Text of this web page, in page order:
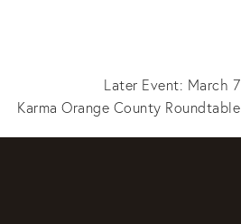
Later Event: March 7
Karma Orange County Roundtable